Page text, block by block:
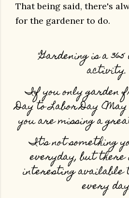
That being said, there's
for the gardener to do.
"Gardening is a
activity.
If you only garden
Day to Labor Day
you are missing a
It's not something
everyday, but there
interesting available
every